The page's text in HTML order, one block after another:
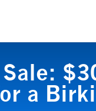
Sale:
a